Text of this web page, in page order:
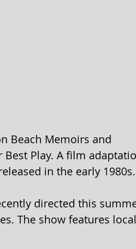
Beach Memoirs and
Play. A film
in the early 1980s.
directed this
The show features local